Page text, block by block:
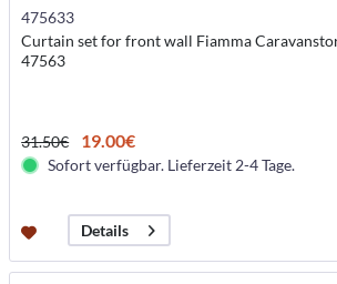
475633
Curtain set for front wall Fiamma
47563
31.50€ 19.00€
Sofort verfügbar. Lieferzeit 2-4 Tage.
Details